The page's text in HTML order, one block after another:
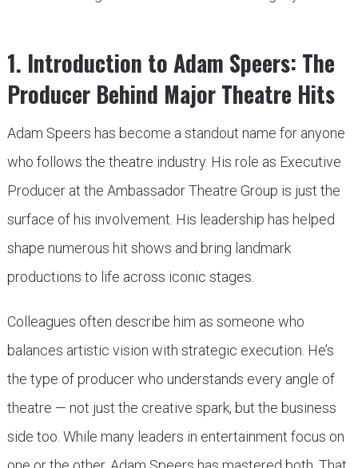
1. Introduction to Adam Speers: The
Producer Behind Major Theatre Hits
Adam Speers has become a standout name for anyone
who follows the theatre industry. His role as Executive
Producer at the Ambassador Theatre Group is just the
surface of his involvement. His leadership has helped
shape numerous hit shows and bring landmark
productions to life across iconic stages.
Colleagues often describe him as someone who
balances artistic vision with strategic execution. He’s
the type of producer who understands every angle of
theatre — not just the creative spark, but the business
side too. While many leaders in entertainment focus on